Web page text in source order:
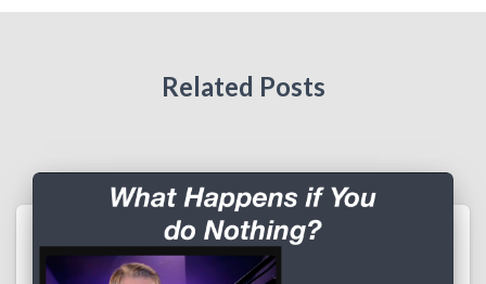
Related Posts